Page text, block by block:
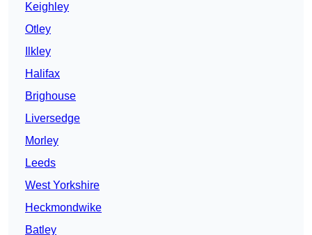
Keighley
Otley
Ilkley
Halifax
Brighouse
Liversedge
Morley
Leeds
West Yorkshire
Heckmondwike
Batley